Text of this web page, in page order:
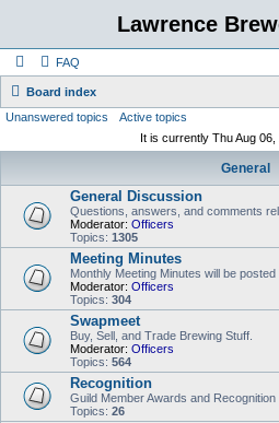
Lawrence
FAQ
Board index
Unanswered topics
Active topics
It is currently Thu Aug 06,
General
General Discussion
Questions, answers, and comments
Moderator: Officers
Topics: 1305
Meeting Minutes
Monthly Meeting Minutes will be posted
Moderator: Officers
Topics: 304
Swapmeet
Buy, Sell, and Trade Brewing Stuff.
Moderator: Officers
Topics: 564
Recognition
Guild Member Awards and Recognition
Topics: 26